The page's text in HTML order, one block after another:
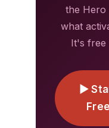
the Hero
what
It's free
▶